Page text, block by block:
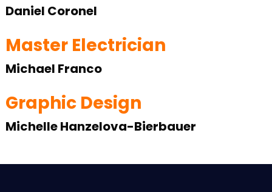
Daniel Coronel
Master Electrician
Michael Franco
Graphic Design
Michelle Hanzelova-Bierbauer